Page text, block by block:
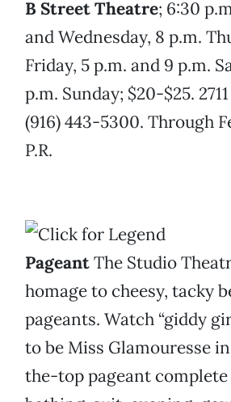
B Street Theatre; 6:30
and Wednesday, 8 p.m.
Friday, 5 p.m. and 9 p.m.
p.m. Sunday; $20-$25.
(916) 443-5300. Through
P.R.
PageantThe Studio
homage to cheesy, tacky
pageants. Watch “giddy
to be Miss Glamouresse
the-top pageant